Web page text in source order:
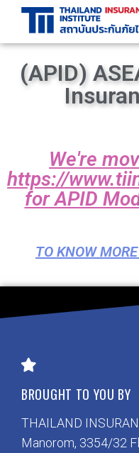
(APID)
We're
https://
for APID
TO KNOW
BROUGHT TO YOU BY
THAILAND
Manorom, 3354/32